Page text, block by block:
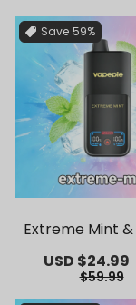
Save 59%
Extreme Mint &
sable
Sale
USD $24.99
$59.99